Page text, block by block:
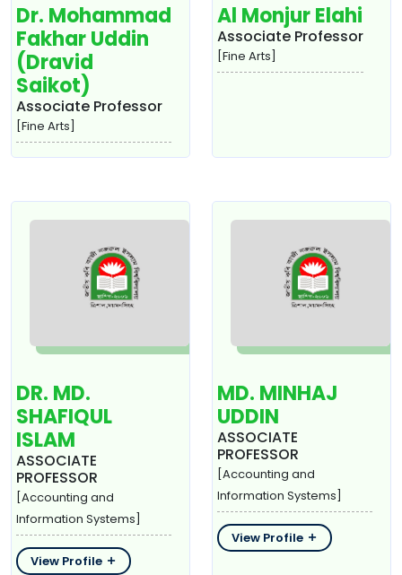
Dr. Mohammad
Fakhar Uddin
(Dravid
Saikot)
Associate Professor
[Fine Arts]
Al Monjur Elahi
Associate Professor
[Fine Arts]
DR. MD.
SHAFIQUL
ISLAM
ASSOCIATE
PROFESSOR
[Accounting and
Information Systems]
View Profile
MD. MINHAJ
UDDIN
ASSOCIATE
PROFESSOR
[Accounting and
Information Systems]
View Profile